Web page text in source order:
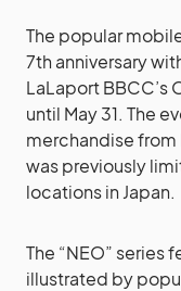
The popular
7th anniversary
LaLaport BBCC’s
until May 31. The
merchandise from
was previously
locations in Japan.
The “NEO” series
illustrated by